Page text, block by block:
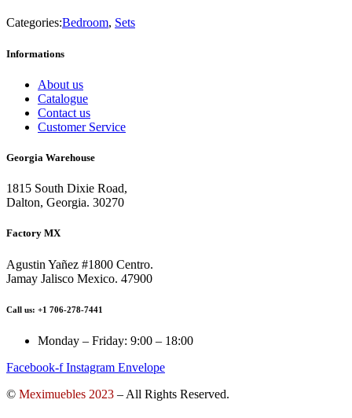
Categories:Bedroom, Sets
Informations
About us
Catalogue
Contact us
Customer Service
Georgia Warehouse
1815 South Dixie Road,
Dalton, Georgia. 30270
Factory MX
Agustin Yañez #1800 Centro.
Jamay Jalisco Mexico. 47900
Call us: +1 706-278-7441
Monday – Friday: 9:00 – 18:00
Facebook-f Instagram Envelope
© Meximuebles 2023 – All Rights Reserved.